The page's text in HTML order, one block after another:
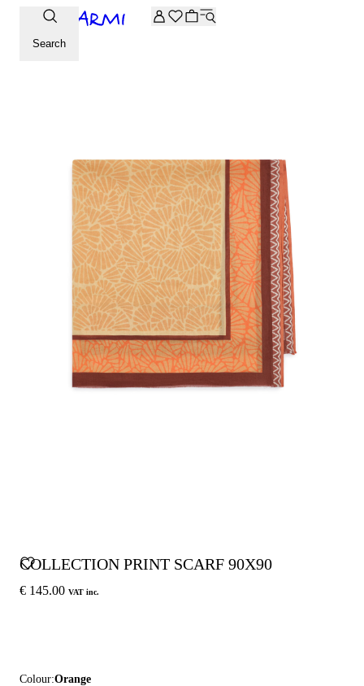
Extra -20% off on the Archive selection. Enter the code
Search
COLLECTION PRINT SCARF 90X90
€ 145.00 VAT inc.
Colour:Orange